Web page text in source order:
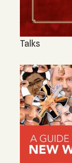
Talks